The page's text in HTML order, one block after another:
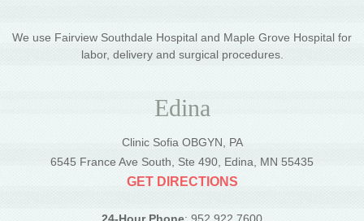
We use Fairview Southdale Hospital and Maple Grove Hospital for
labor, delivery and surgical procedures.
Edina
Clinic Sofia OBGYN, PA
6545 France Ave South, Ste 490, Edina, MN 55435
GET DIRECTIONS